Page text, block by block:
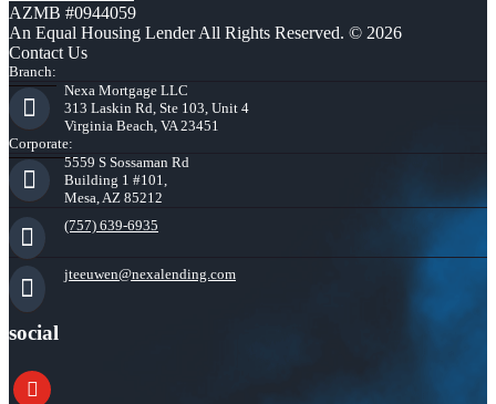
AZMB #0944059
An Equal Housing Lender All Rights Reserved. © 2026
Contact Us
Branch:
Nexa Mortgage LLC
313 Laskin Rd, Ste 103, Unit 4
Virginia Beach, VA 23451
Corporate:
5559 S Sossaman Rd
Building 1 #101,
Mesa, AZ 85212
(757) 639-6935
jteeuwen@nexalending.com
social
youtube